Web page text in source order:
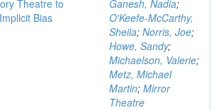
Theatre to
Bias
Ganesh, Nadia;
O'Keefe-McCarthy,
Sheila; Norris, Joe;
Howe, Sandy;
Michaelson, Valerie;
Metz, Michael
Martin; Mirror
Theatre